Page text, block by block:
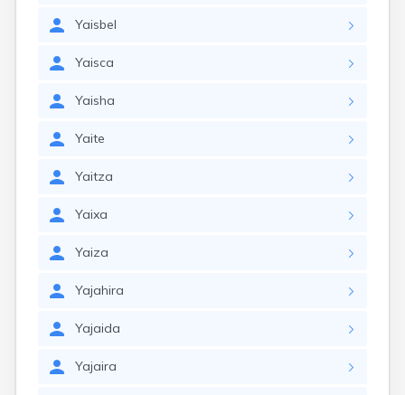
Yaisbel
Yaisca
Yaisha
Yaite
Yaitza
Yaixa
Yaiza
Yajahira
Yajaida
Yajaira